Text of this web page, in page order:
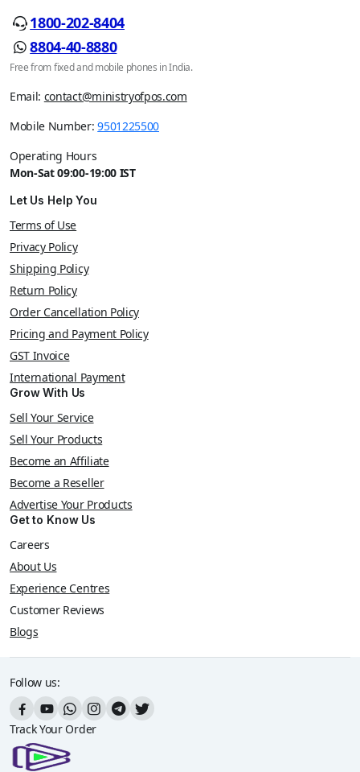
1800-202-8404
8804-40-8880
Free from fixed and mobile phones in India.
Email: contact@ministryofpos.com
Mobile Number:9501225500
Operating Hours
Mon-Sat 09:00-19:00 IST
Let Us Help You
Terms of Use
Privacy Policy
Shipping Policy
Return Policy
Order Cancellation Policy
Pricing and Payment Policy
GST Invoice
International Payment
Grow With Us
Sell Your Service
Sell Your Products
Become an Affiliate
Become a Reseller
Advertise Your Products
Get to Know Us
Careers
About Us
Experience Centres
Customer Reviews
Blogs
Follow us:
Track Your Order